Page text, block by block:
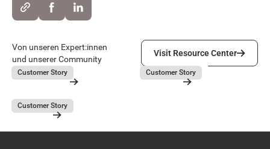
Von unseren Expert:innen
und unserer Community
Visit Resource Center
Visit Resource Center
July 31, 2026
Customer Story
Lieferando
Lieferando
July 31, 2026
Customer Story
GEBAG
GEBAG
July 31, 2026
Customer Story
Covivio
Covivio